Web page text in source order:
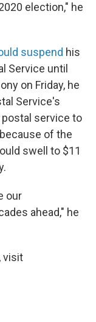
election," he
suspend his
Service until
on Friday, he
Service's
postal service to
of the
swell to $11
our
ahead," he
visit